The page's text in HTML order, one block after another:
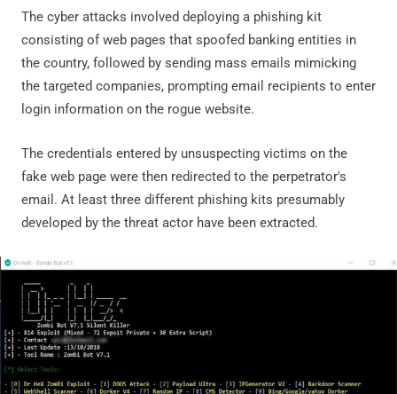
The cyber attacks involved deploying a phishing kit
consisting of web pages that spoofed banking entities in
the country, followed by sending mass emails mimicking
the targeted companies, prompting email recipients to enter
login information on the rogue website.
The credentials entered by unsuspecting victims on the
fake web page were then redirected to the perpetrator's
email. At least three different phishing kits presumably
developed by the threat actor have been extracted.